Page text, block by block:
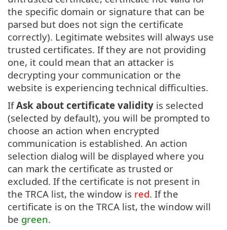
the specific domain or signature that can be
parsed but does not sign the certificate
correctly). Legitimate websites will always use
trusted certificates. If they are not providing
one, it could mean that an attacker is
decrypting your communication or the
website is experiencing technical difficulties.
IfAsk about certificate validity is selected
(selected by default), you will be prompted to
choose an action when encrypted
communication is established. An action
selection dialog will be displayed where you
can mark the certificate as trusted or
excluded. If the certificate is not present in
the TRCA list, the window is red. If the
certificate is on the TRCA list, the window will
be green.